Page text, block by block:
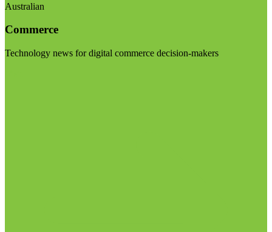
Australian
Commerce
Technology news for digital commerce decision-makers